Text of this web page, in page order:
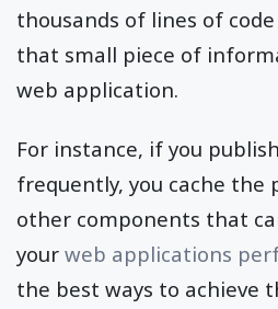
thousands of lines of
that small piece of
web application.
For instance, if you
frequently, you cache the
other components that
your web applications
the best ways to achieve